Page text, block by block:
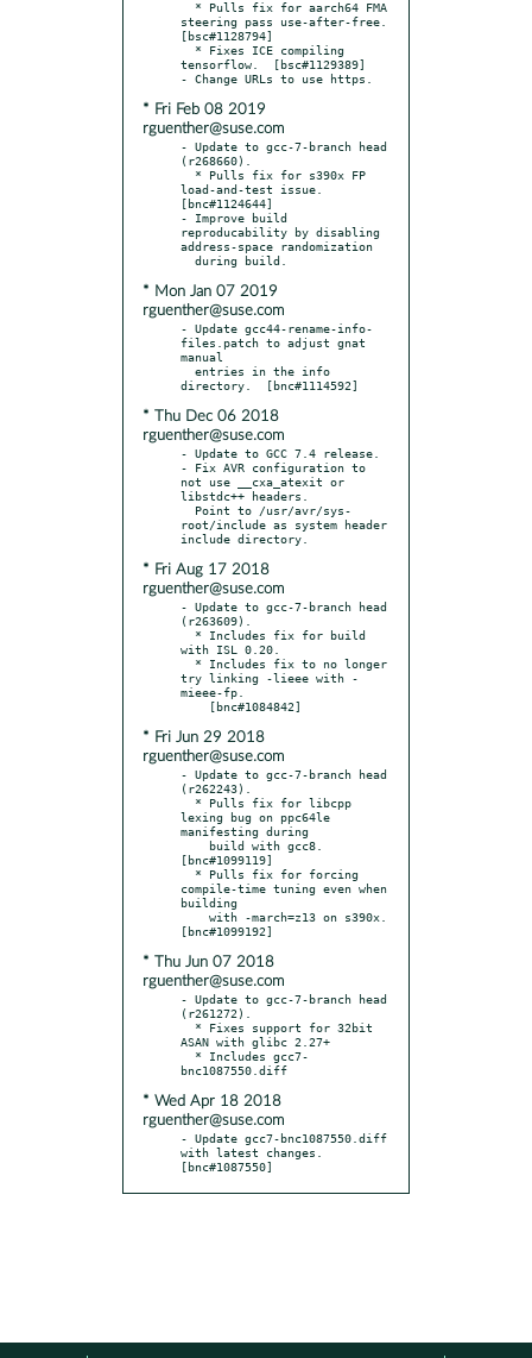
steering pass use-after-free.
[bsc#1128794]
tensorflow.  [bsc#1129389]
* Fri Feb 08 2019
rguenther@suse.com
- Update to gcc-7-branch head
(r268660).
load-and-test issue.
[bnc#1124644]
- Improve build
reproducability by disabling
address-space randomization
* Mon Jan 07 2019
rguenther@suse.com
- Update gcc44-rename-info-
files.patch to adjust gnat
manual
* Thu Dec 06 2018
rguenther@suse.com
- Update to GCC 7.4 release.
- Fix AVR configuration to
not use __cxa_atexit or
libstdc++ headers.
root/include as system header
* Fri Aug 17 2018
rguenther@suse.com
- Update to gcc-7-branch head
(r263609).
with ISL 0.20.
try linking -lieee with -
mieee-fp.
* Fri Jun 29 2018
rguenther@suse.com
- Update to gcc-7-branch head
(r262243).
lexing bug on ppc64le
manifesting during
[bnc#1099119]
compile-time tuning even when
building
* Thu Jun 07 2018
rguenther@suse.com
- Update to gcc-7-branch head
(r261272).
ASAN with glibc 2.27+
* Wed Apr 18 2018
rguenther@suse.com
- Update gcc7-bnc1087550.diff
with latest changes.
[bnc#1087550]